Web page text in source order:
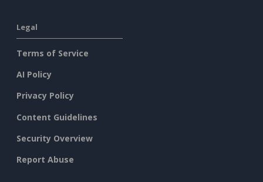
Legal
Terms of Service
AI Policy
Privacy Policy
Content Guidelines
Security Overview
Report Abuse